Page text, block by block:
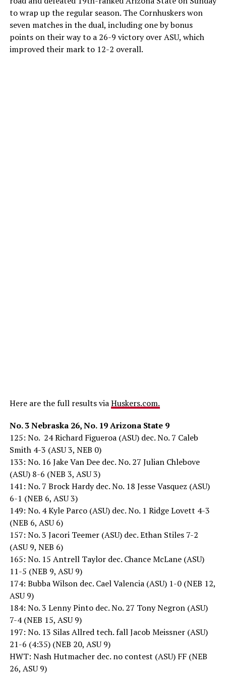
to wrap up the regular season. The Cornhuskers won
seven matches in the dual, including one by bonus
points on their way to a 26-9 victory over ASU, which
improved their mark to 12-2 overall.
Here are the full results viaHuskers.com.
No. 3 Nebraska 26, No. 19 Arizona State 9
125: No. 24 Richard Figueroa (ASU) dec. No. 7 Caleb
Smith 4-3 (ASU 3, NEB 0)
133: No. 16 Jake Van Dee dec. No. 27 Julian Chlebove
(ASU) 8-6 (NEB 3, ASU 3)
141: No. 7 Brock Hardy dec. No. 18 Jesse Vasquez (ASU)
6-1 (NEB 6, ASU 3)
149: No. 4 Kyle Parco (ASU) dec. No. 1 Ridge Lovett 4-3
(NEB 6, ASU 6)
157: No. 3 Jacori Teemer (ASU) dec. Ethan Stiles 7-2
(ASU 9, NEB 6)
165: No. 15 Antrell Taylor dec. Chance McLane (ASU)
11-5 (NEB 9, ASU 9)
174: Bubba Wilson dec. Cael Valencia (ASU) 1-0 (NEB 12,
ASU 9)
184: No. 3 Lenny Pinto dec. No. 27 Tony Negron (ASU)
7-4 (NEB 15, ASU 9)
197: No. 13 Silas Allred tech. fall Jacob Meissner (ASU)
21-6 (4:35) (NEB 20, ASU 9)
HWT: Nash Hutmacher dec. no contest (ASU) FF (NEB
26, ASU 9)